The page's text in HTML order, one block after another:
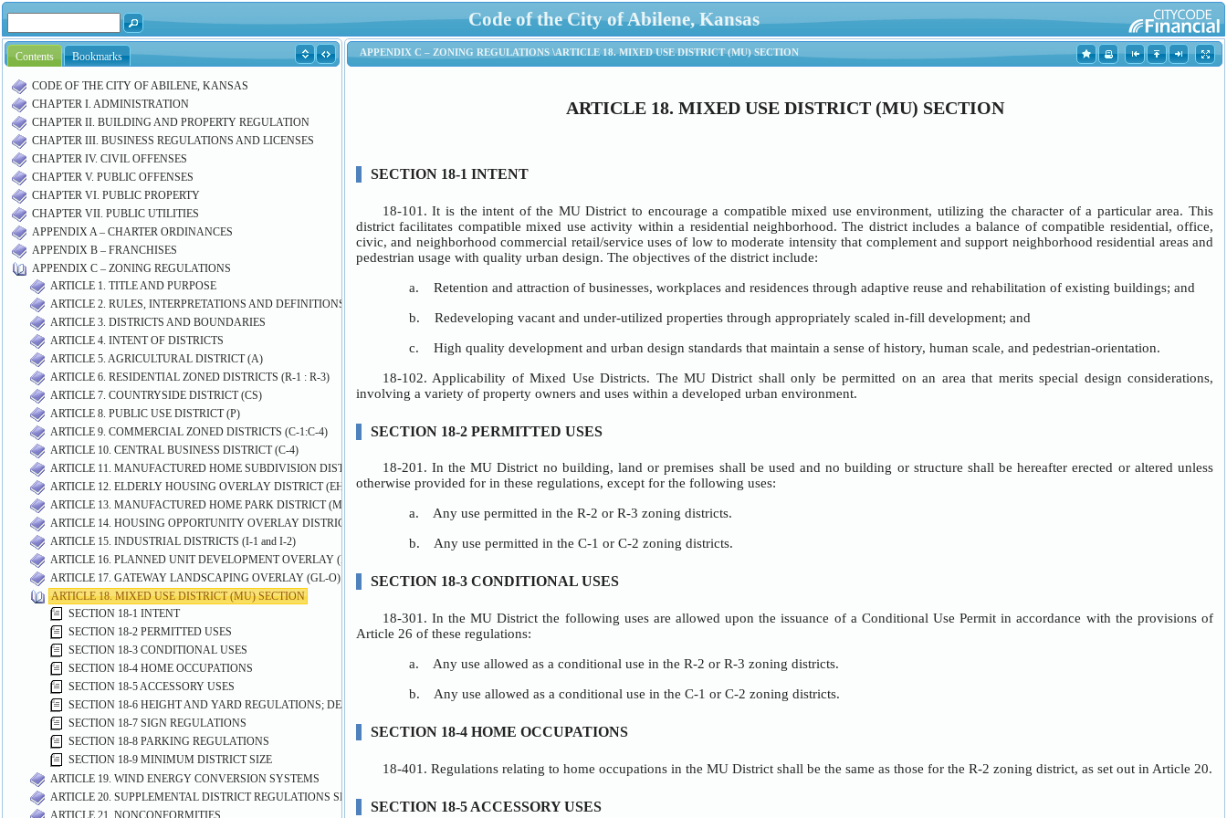
Code of the City of Abilene, Kansas
Contents Bookmarks
CODE OF THE CITY OF ABILENE, KANSAS
CHAPTER I. ADMINISTRATION
CHAPTER II. BUILDING AND PROPERTY REGULATION
CHAPTER III. BUSINESS REGULATIONS AND LICENSES
CHAPTER IV. CIVIL OFFENSES
CHAPTER V. PUBLIC OFFENSES
CHAPTER VI. PUBLIC PROPERTY
CHAPTER VII. PUBLIC UTILITIES
APPENDIX A – CHARTER ORDINANCES
APPENDIX B – FRANCHISES
APPENDIX C – ZONING REGULATIONS
ARTICLE 1. TITLE AND PURPOSE
ARTICLE 2. RULES, INTERPRETATIONS AND DEFINITIONS
ARTICLE 3. DISTRICTS AND BOUNDARIES
ARTICLE 4. INTENT OF DISTRICTS
ARTICLE 5. AGRICULTURAL DISTRICT (A)
ARTICLE 6. RESIDENTIAL ZONED DISTRICTS (R-1 : R-3)
ARTICLE 7. COUNTRYSIDE DISTRICT (CS)
ARTICLE 8. PUBLIC USE DISTRICT (P)
ARTICLE 9. COMMERCIAL ZONED DISTRICTS (C-1:C-4)
ARTICLE 10. CENTRAL BUSINESS DISTRICT (C-4)
ARTICLE 11. MANUFACTURED HOME SUBDIVISION DISTRICT (MHS)
ARTICLE 12. ELDERLY HOUSING OVERLAY DISTRICT (EH-O)
ARTICLE 13. MANUFACTURED HOME PARK DISTRICT (MP)
ARTICLE 14. HOUSING OPPORTUNITY OVERLAY DISTRICT (HO-O)
ARTICLE 15. INDUSTRIAL DISTRICTS (I-1 and I-2)
ARTICLE 16. PLANNED UNIT DEVELOPMENT OVERLAY (PUD-O) DISTRICT
ARTICLE 17. GATEWAY LANDSCAPING OVERLAY (GL-O) DISTRICT
ARTICLE 18. MIXED USE DISTRICT (MU) SECTION
SECTION 18-1 INTENT
SECTION 18-2 PERMITTED USES
SECTION 18-3 CONDITIONAL USES
SECTION 18-4 HOME OCCUPATIONS
SECTION 18-5 ACCESSORY USES
SECTION 18-6 HEIGHT AND YARD REGULATIONS; DESIGN STANDARDS
SECTION 18-7 SIGN REGULATIONS
SECTION 18-8 PARKING REGULATIONS
SECTION 18-9 MINIMUM DISTRICT SIZE
ARTICLE 19. WIND ENERGY CONVERSION SYSTEMS
ARTICLE 20. SUPPLEMENTAL DISTRICT REGULATIONS SECTION
ARTICLE 21. NONCONFORMITIES